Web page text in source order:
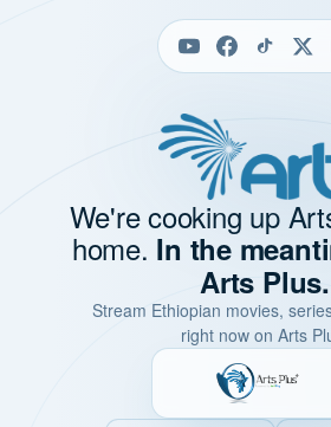
We're cooking up
home. In the
Arts Plus.
Stream Ethiopian movies,
right now on Arts